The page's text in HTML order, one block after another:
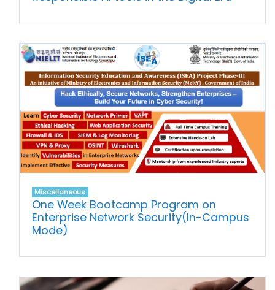
Miscellaneous
One Week Bootcamp Program on
Enterprise Network Security(In-Campus
Mode)